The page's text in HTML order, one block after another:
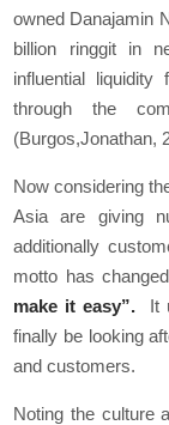
owned Danajamin
billion ringgit in
influential
through the
(Burgos,Jonathan,
Now considering
Asia are giving
additionally
motto has
make it easy”. It
finally be looking
and customers.
Noting the culture